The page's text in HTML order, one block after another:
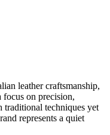
leather craftsmanship,
on precision,
traditional techniques yet
represents a quiet